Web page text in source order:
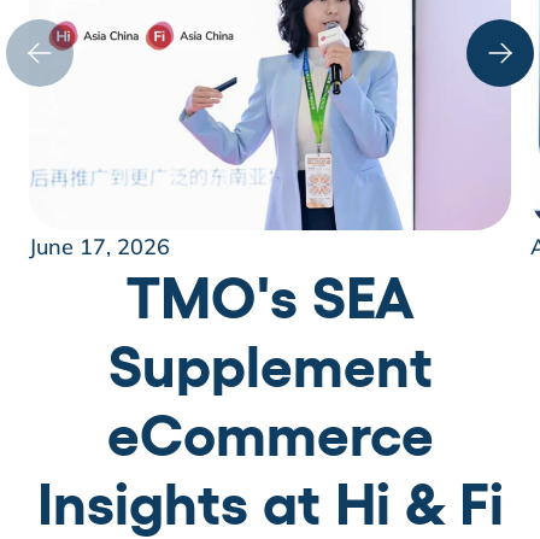
June 17, 2026
TMO's SEA
Supplement
eCommerce
Insights at Hi & Fi